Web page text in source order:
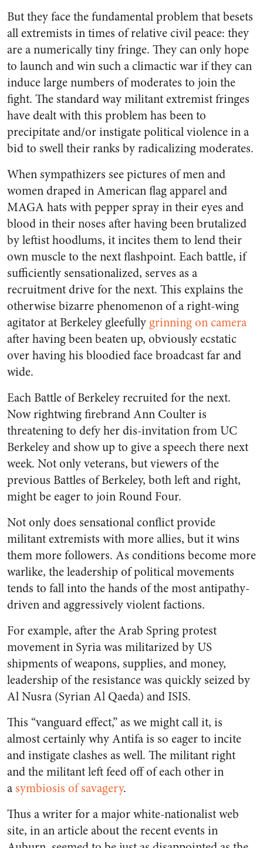
But they face the fundamental problem that besets
all extremists in times of relative civil peace: they
are a numerically tiny fringe. They can only hope
to launch and win such a climactic war if they can
induce large numbers of moderates to join the
fight. The standard way militant extremist fringes
have dealt with this problem has been to
precipitate and/or instigate political violence in a
bid to swell their ranks by radicalizing moderates.
When sympathizers see pictures of men and
women draped in American flag apparel and
MAGA hats with pepper spray in their eyes and
blood in their noses after having been brutalized
by leftist hoodlums, it incites them to lend their
own muscle to the next flashpoint. Each battle, if
sufficiently sensationalized, serves as a
recruitment drive for the next. This explains the
otherwise bizarre phenomenon of a right-wing
agitator at Berkeley gleefully grinning on camera
after having been beaten up, obviously ecstatic
over having his bloodied face broadcast far and
wide.
Each Battle of Berkeley recruited for the next.
Now rightwing firebrand Ann Coulter is
threatening to defy her dis-invitation from UC
Berkeley and show up to give a speech there next
week. Not only veterans, but viewers of the
previous Battles of Berkeley, both left and right,
might be eager to join Round Four.
Not only does sensational conflict provide
militant extremists with more allies, but it wins
them more followers. As conditions become more
warlike, the leadership of political movements
tends to fall into the hands of the most antipathy-
driven and aggressively violent factions.
For example, after the Arab Spring protest
movement in Syria was militarized by US
shipments of weapons, supplies, and money,
leadership of the resistance was quickly seized by
Al Nusra (Syrian Al Qaeda) and ISIS.
This “vanguard effect,” as we might call it, is
almost certainly why Antifa is so eager to incite
and instigate clashes as well. The militant right
and the militant left feed off of each other in
a symbiosis of savagery.
Thus a writer for a major white-nationalist web
site, in an article about the recent events in